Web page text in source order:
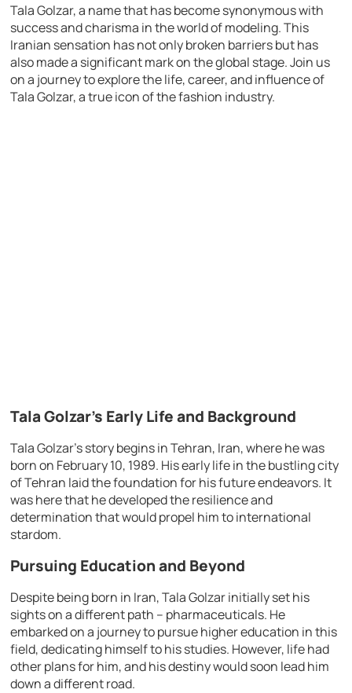
Tala Golzar, a name that has become synonymous with
success and charisma in the world of modeling. This
Iranian sensation has not only broken barriers but has
also made a significant mark on the global stage. Join us
on a journey to explore the life, career, and influence of
Tala Golzar, a true icon of the fashion industry.
Tala Golzar’s Early Life and Background
Tala Golzar’s story begins in Tehran, Iran, where he was
born on February 10, 1989. His early life in the bustling city
of Tehran laid the foundation for his future endeavors. It
was here that he developed the resilience and
determination that would propel him to international
stardom.
Pursuing Education and Beyond
Despite being born in Iran, Tala Golzar initially set his
sights on a different path – pharmaceuticals. He
embarked on a journey to pursue higher education in this
field, dedicating himself to his studies. However, life had
other plans for him, and his destiny would soon lead him
down a different road.